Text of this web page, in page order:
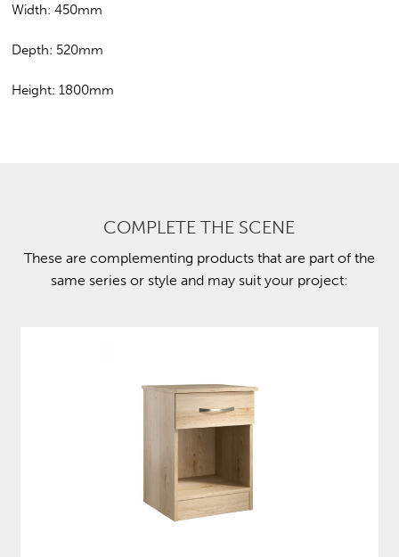
Width: 450mm
Depth: 520mm
Height: 1800mm
COMPLETE THE SCENE
These are complementing products that are part of the
same series or style and may suit your project: